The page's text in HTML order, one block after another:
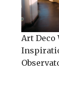
Art Deco